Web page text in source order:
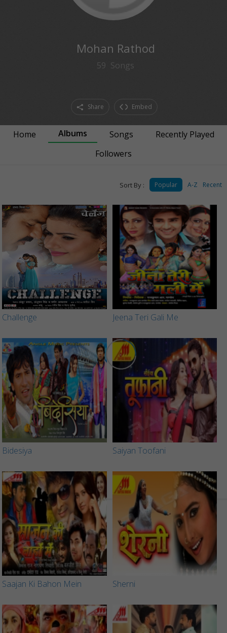
Mohan Rathod
59 Songs
Share Embed
Home Albums Songs
Recently Played
Followers
Sort By : Popular A-Z Recent
Challenge Jeena Teri Gali Me
Bidesiya Saiyan Toofani
Saajan Ki Bahon Mein Sherni